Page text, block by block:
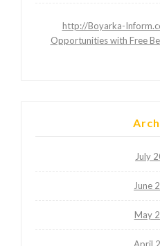
http://Boyarka-
Opportunities with Free
July
June
May
April